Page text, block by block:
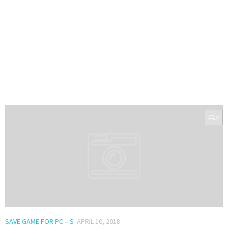
SAVE GAME FOR PC – S APRIL 10, 2018